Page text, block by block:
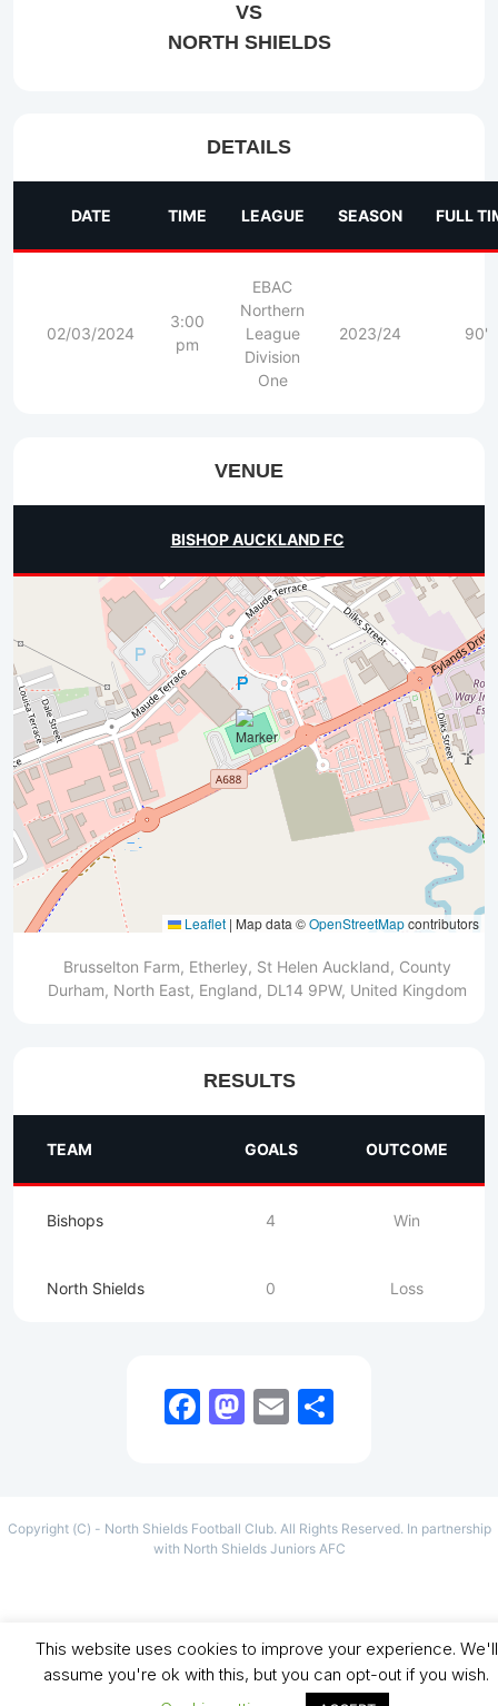
VS
NORTH SHIELDS
DETAILS
DATE TIME LEAGUE SEASON FULL
02/03/2024
3:00
pm
EBAC
Northern
League
Division
One
2023/24 90'
VENUE
BISHOP AUCKLAND FC
Leaflet | Map data ©OpenStreetMapcontributors
Brusselton Farm, Etherley, St Helen Auckland, County
Durham, North East, England, DL14 9PW, United Kingdom
RESULTS
TEAM GOALS OUTCOME
Bishops 4 Win
North Shields 0 Loss
Facebook
Mastodon
Email
Copyright (C) - North Shields Football Club. All Rights Reserved. In partnership
with North Shields Juniors AFC
This website uses cookies to improve your experience. We'll
assume you're ok with this, but you can opt-out if you wish.